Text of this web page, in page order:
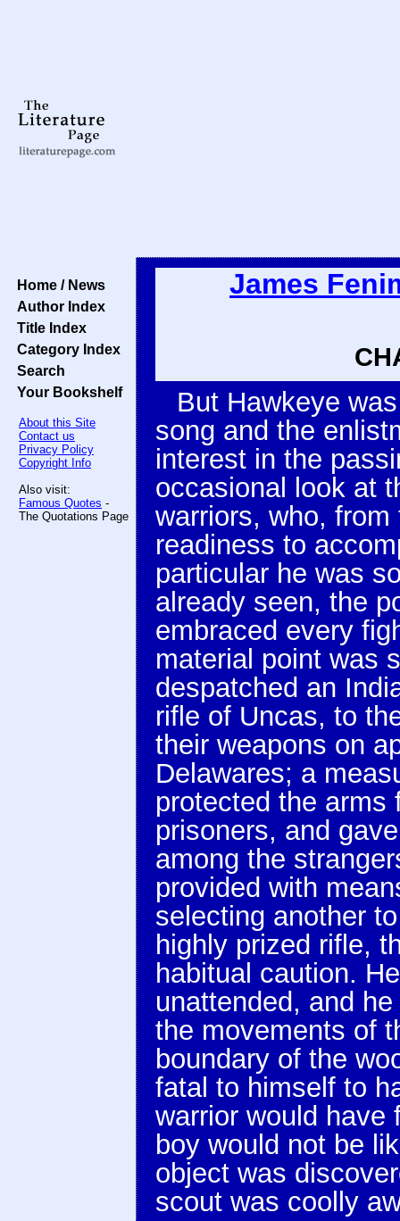
Home / News
Author Index
Title Index
Category Index
Search
Your Bookshelf
About this Site
Contact us
Privacy Policy
Copyright Info
Also visit:
Famous Quotes -
The Quotations Page
James
But Hawkeye
song and the
interest in the
occasional look at
warriors, who,
readiness to
particular he was
already seen, the
embraced every
material point was
despatched an
rifle of Uncas, to
their weapons on
Delawares; a
protected the arms
prisoners, and
among the
provided with
selecting another
highly prized rifle,
habitual caution.
unattended, and
the movements of
boundary of the
fatal to himself to
warrior would have
boy would not be
object was
scout was coolly